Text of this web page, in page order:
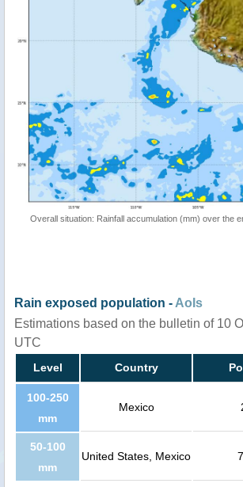
Overall situation: Rainfall accumulation (mm) over the
Rain exposed population - AoIs
Estimations based on the bulletin of 10
UTC
Level Country
100-250
mm
Mexico
50-100
mm
United States, Mexico